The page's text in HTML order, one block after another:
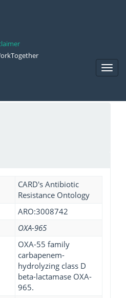
CARD's Antibiotic
Resistance Ontology
ARO:3008742
OXA-965
OXA-55 family
carbapenem-
hydrolyzing class D
beta-lactamase OXA-
965.